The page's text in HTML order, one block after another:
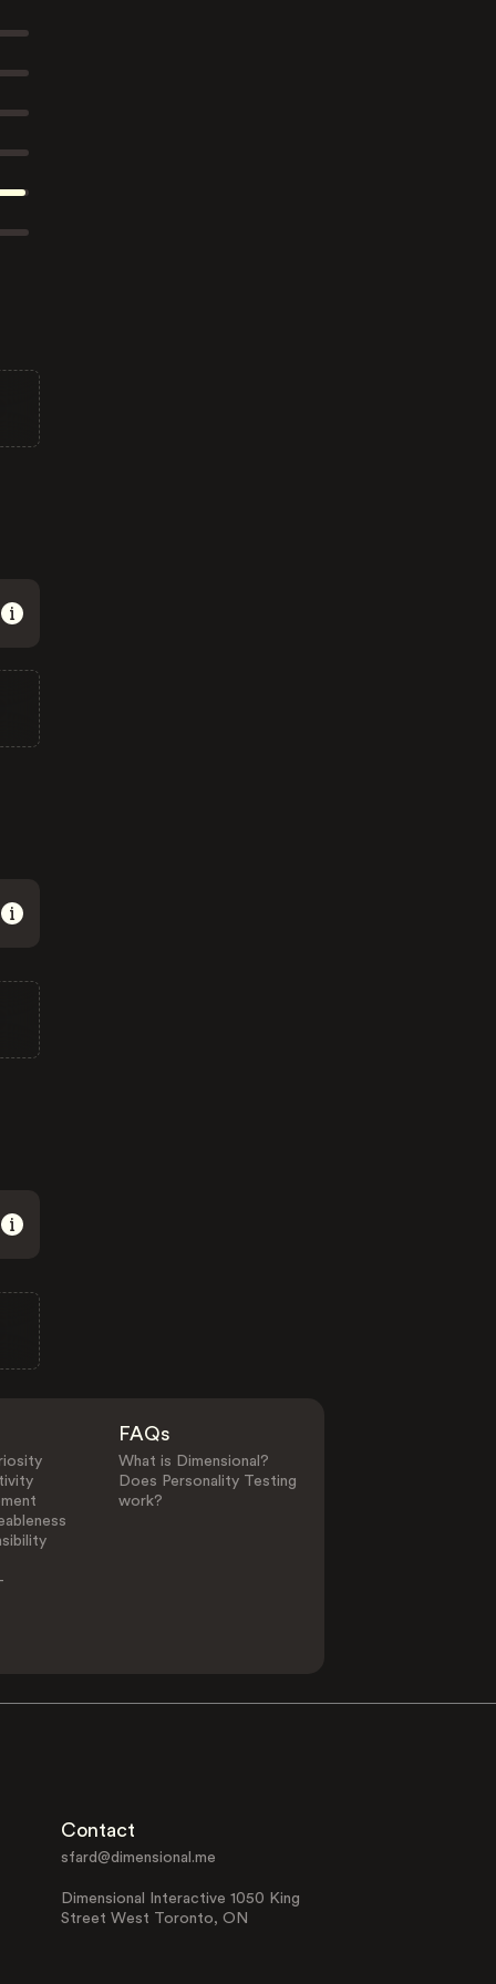
FAQs
What is Dimensional?
Does Personality Testing
work?
Contact
sfard@dimensional.me
Dimensional Interactive 1050 King
Street West Toronto, ON